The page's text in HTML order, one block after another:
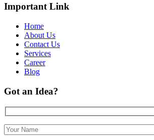
Important Link
Home
About Us
Contact Us
Services
Career
Blog
Got an Idea?